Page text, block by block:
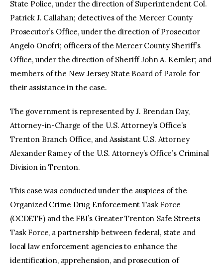
State Police, under the direction of Superintendent Col.
Patrick J. Callahan; detectives of the Mercer County
Prosecutor’s Office, under the direction of Prosecutor
Angelo Onofri; officers of the Mercer County Sheriff’s
Office, under the direction of Sheriff John A. Kemler; and
members of the New Jersey State Board of Parole for
their assistance in the case.
The government is represented by J. Brendan Day,
Attorney-in-Charge of the U.S. Attorney’s Office’s
Trenton Branch Office, and Assistant U.S. Attorney
Alexander Ramey of the U.S. Attorney’s Office’s Criminal
Division in Trenton.
This case was conducted under the auspices of the
Organized Crime Drug Enforcement Task Force
(OCDETF) and the FBI’s Greater Trenton Safe Streets
Task Force, a partnership between federal, state and
local law enforcement agencies to enhance the
identification, apprehension, and prosecution of